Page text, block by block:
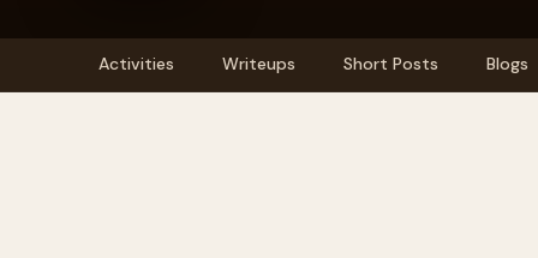
Activities Writeups Short Posts Blogs